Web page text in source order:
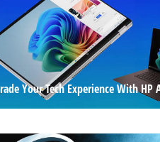
Your Tech Experience With HP